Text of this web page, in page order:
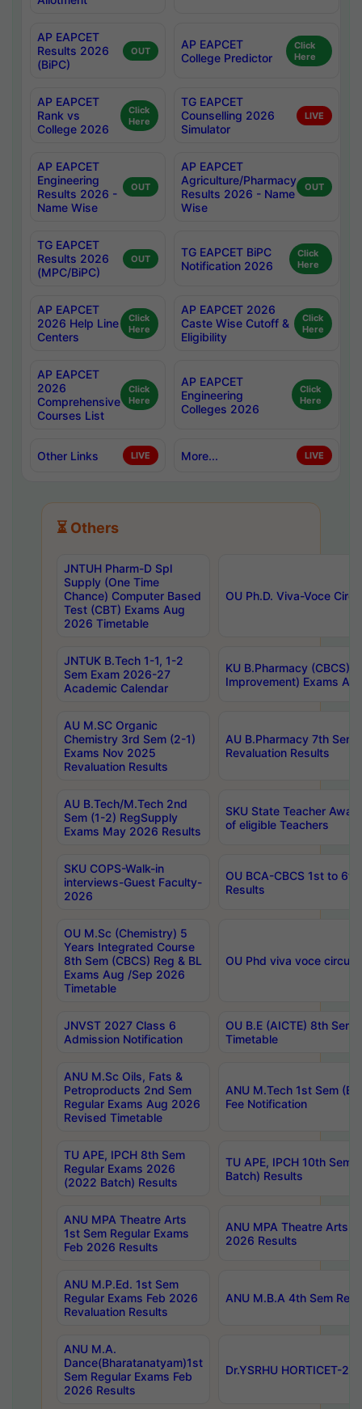
AP EAPCET
Results 2026
(BiPC)
OUT
AP EAPCET
College Predictor
Click
Here
AP EAPCET
Rank vs
College 2026
Click
Here
TG EAPCET
Counselling 2026
Simulator
LIVE
AP EAPCET
Engineering
Results 2026 -
Name Wise
OUT
AP EAPCET
Agriculture/Pharmacy
Results 2026 - Name
Wise
OUT
TG EAPCET
Results 2026
(MPC/BiPC)
OUT
TG EAPCET BiPC
Notification 2026
Click
Here
AP EAPCET
2026 Help Line
Centers
Click
Here
AP EAPCET 2026
Caste Wise Cutoff &
Eligibility
Click
Here
AP EAPCET
2026
Comprehensive
Courses List
Click
Here
AP EAPCET
Engineering
Colleges 2026
Click
Here
Other Links LIVE More... LIVE
⏳ Others
JNTUH Pharm-D Spl
Supply (One Time
Chance) Computer Based
Test (CBT) Exams Aug
2026 Timetable
OU Ph.D. Viva-Voce
JNTUK B.Tech 1-1, 1-2
Sem Exam 2026-27
Academic Calendar
KU B.Pharmacy (CBCS)
Improvement) Exams
AU M.SC Organic
Chemistry 3rd Sem (2-1)
Exams Nov 2025
Revaluation Results
AU B.Pharmacy 7th
Revaluation Results
AU B.Tech/M.Tech 2nd
Sem (1-2) RegSupply
Exams May 2026 Results
SKU State Teacher
of eligible Teachers
SKU COPS-Walk-in
interviews-Guest Faculty-
2026
OU BCA-CBCS 1st to
Results
OU M.Sc (Chemistry) 5
Years Integrated Course
8th Sem (CBCS) Reg & BL
Exams Aug /Sep 2026
Timetable
OU Phd viva voce
JNVST 2027 Class 6
Admission Notification
OU B.E (AICTE) 8th
Timetable
ANU M.Sc Oils, Fats &
Petroproducts 2nd Sem
Regular Exams Aug 2026
Revised Timetable
ANU M.Tech 1st Sem
Fee Notification
TU APE, IPCH 8th Sem
Regular Exams 2026
(2022 Batch) Results
TU APE, IPCH 10th Sem
Batch) Results
ANU MPA Theatre Arts
1st Sem Regular Exams
Feb 2026 Results
ANU MPA Theatre Arts
2026 Results
ANU M.P.Ed. 1st Sem
Regular Exams Feb 2026
Revaluation Results
ANU M.B.A 4th Sem
ANU M.A.
Dance(Bharatanatyam)1st
Sem Regular Exams Feb
2026 Results
Dr.YSRHU HORTICET-